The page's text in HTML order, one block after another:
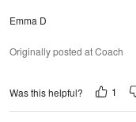
Emma D
Originally posted at Coach
Was this helpful? 1